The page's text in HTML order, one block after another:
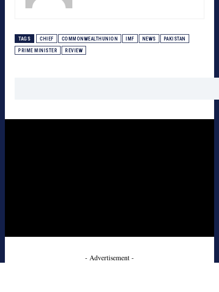
TAGS CHIEF COMMONWEALTHUNION IMF NEWS PAKISTAN
PRIME MINISTER REVIEW
- Advertisement -